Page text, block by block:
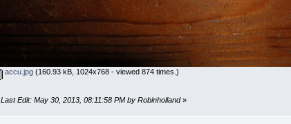
accu.jpg (160.93 kB, 1024x768 - viewed 874 times.)
Last Edit: May 30, 2013, 08:11:58 PM by Robinholland»